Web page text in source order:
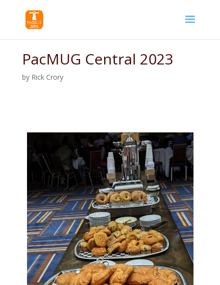
PacMUG Central 2023
by Rick Crory